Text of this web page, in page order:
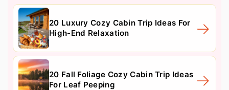
20 Luxury Cozy Cabin Trip Ideas For
High-End Relaxation
20 Fall Foliage Cozy Cabin Trip Ideas
For Leaf Peeping